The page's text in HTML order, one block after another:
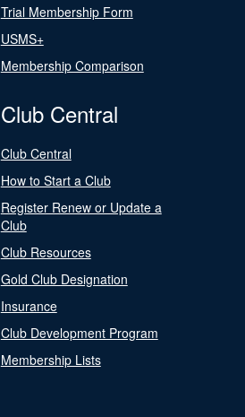
Trial Membership Form
USMS+
Membership Comparison
Club Central
Club Central
How to Start a Club
Register Renew or Update a
Club
Club Resources
Gold Club Designation
Insurance
Club Development Program
Membership Lists